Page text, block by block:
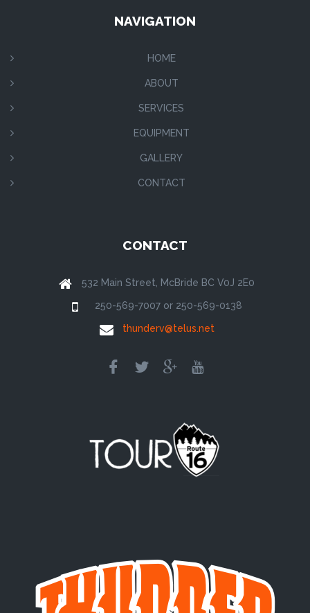
NAVIGATION
HOME
ABOUT
SERVICES
EQUIPMENT
GALLERY
CONTACT
CONTACT
532 Main Street, McBride BC V0J 2E0
250-569-7007 or 250-569-0138
thunderv@telus.net